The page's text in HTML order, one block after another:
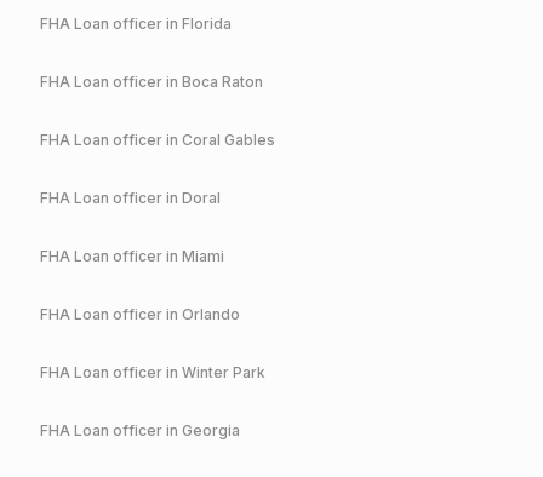
FHA Loan officer in Florida
FHA Loan officer in Boca Raton
FHA Loan officer in Coral Gables
FHA Loan officer in Doral
FHA Loan officer in Miami
FHA Loan officer in Orlando
FHA Loan officer in Winter Park
FHA Loan officer in Georgia